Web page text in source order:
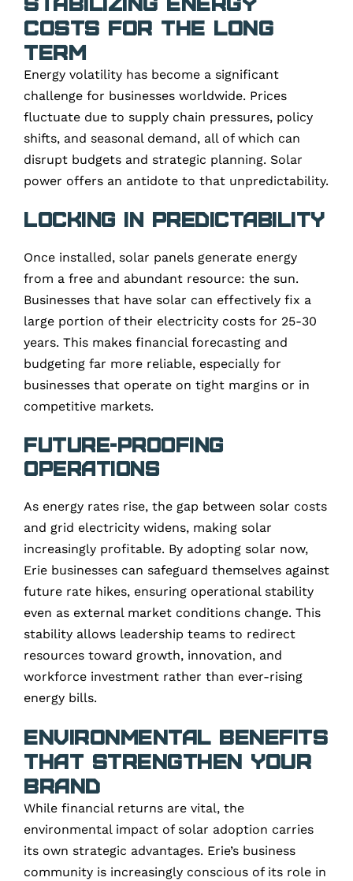
Costs for the Long
Term
Energy volatility has become a significant
challenge for businesses worldwide. Prices
fluctuate due to supply chain pressures, policy
shifts, and seasonal demand, all of which can
disrupt budgets and strategic planning. Solar
power offers an antidote to that unpredictability.
Locking in Predictability
Once installed, solar panels generate energy
from a free and abundant resource: the sun.
Businesses that have solar can effectively fix a
large portion of their electricity costs for 25-30
years. This makes financial forecasting and
budgeting far more reliable, especially for
businesses that operate on tight margins or in
competitive markets.
Future-Proofing
Operations
As energy rates rise, the gap between solar costs
and grid electricity widens, making solar
increasingly profitable. By adopting solar now,
Erie businesses can safeguard themselves against
future rate hikes, ensuring operational stability
even as external market conditions change. This
stability allows leadership teams to redirect
resources toward growth, innovation, and
workforce investment rather than ever-rising
energy bills.
Environmental Benefits
That Strengthen Your
Brand
While financial returns are vital, the
environmental impact of solar adoption carries
its own strategic advantages. Erie’s business
community is increasingly conscious of its role in